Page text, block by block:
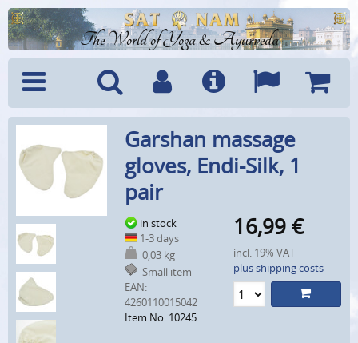
The World of Yoga & Ayurveda
SearchAccountInfo Languages
Garshan massage
gloves, Endi-Silk, 1
pair
in stock
1-3 days
0,03 kg
Small item
EAN:
4260110015042
Item No: 10245
16,99 €
incl. 19% VAT
plus shipping costs